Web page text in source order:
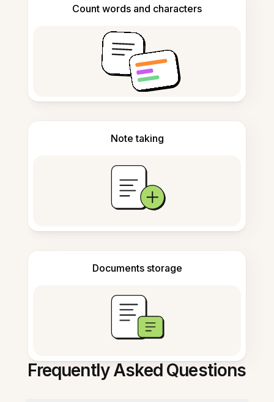
Count words and characters
Note taking
Documents storage
Frequently Asked Questions